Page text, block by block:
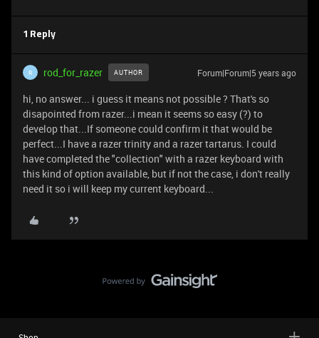
1 Reply
R rod_for_razer AUTHOR Forum|Forum|5 years ago
hi, no answer... i guess it means not possible ? That's so
disapointed from razer...i mean it seems so easy (?) to
develop that...If someone could confirm it that would be
perfect...I have a razer trinity and a razer tartarus. I could
have completed the "collection" with a razer keyboard with
this kind of option available, but if not the case, i don't really
need it so i will keep my current keyboard...